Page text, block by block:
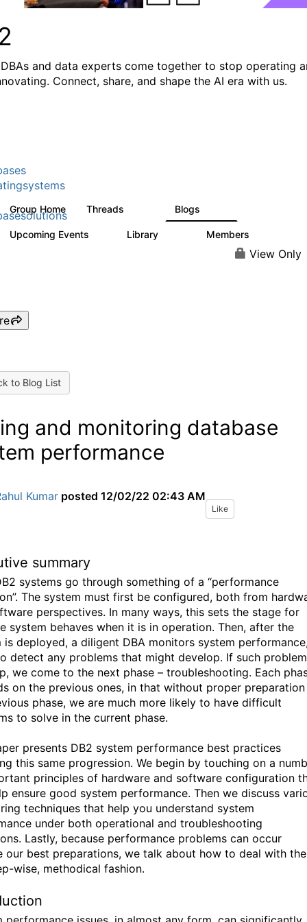
and data experts come together to stop operating
Connect, share, and shape the AI era with us.
Group Home Threads Blogs
Upcoming Events Library Members
View Only
to Blog List
and monitoring database
performance
Kumar posted 12/02/22 02:43 AM
Like
summary
systems go through something of a “performance
The system must first be configured, both from
perspectives. In many ways, this sets the stage for
system behaves when it is in operation. Then, after the
is deployed, a diligent DBA monitors system
detect any problems that might develop. If such
we come to the next phase – troubleshooting. Each
on the previous ones, in that without proper
phase, we are much more likely to have difficult
to solve in the current phase.
presents DB2 system performance best practices
this same progression. We begin by touching on a
principles of hardware and software configuration
ensure good system performance. Then we discuss
techniques that help you understand system
under both operational and troubleshooting
Lastly, because performance problems can occur
our best preparations, we talk about how to deal with
wise, methodical fashion.